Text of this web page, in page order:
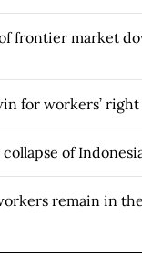
of frontier market
for workers’
of
remain in